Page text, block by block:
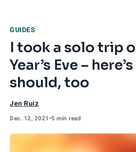
GUIDES
I took a solo trip
Year’s Eve –
should, too
Jen Ruiz
Dec. 12, 2021 •5 min read